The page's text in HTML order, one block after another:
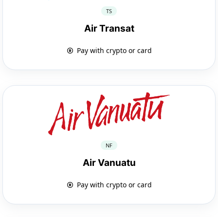
TS
Air Transat
Pay with crypto or card
NF
Air Vanuatu
Pay with crypto or card